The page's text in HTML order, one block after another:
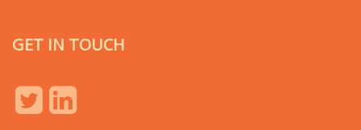
GET IN TOUCH